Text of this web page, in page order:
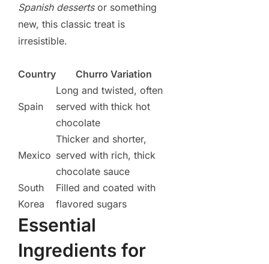
Spanish dessertsor something
new, this classic treat is
irresistible.
Country Churro Variation
Spain
Long and twisted, often
served with thick hot
chocolate
Mexico
Thicker and shorter,
served with rich, thick
chocolate sauce
South
Korea
Filled and coated with
flavored sugars
Essential
Ingredients for